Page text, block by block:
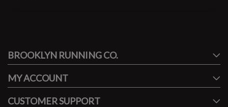
FACEBOOK
BROOKLYN RUNNING CO.
MY ACCOUNT
CUSTOMER SUPPORT